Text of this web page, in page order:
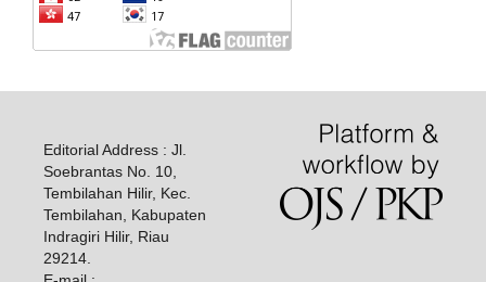
Editorial Address : Jl.
Soebrantas No. 10,
Tembilahan Hilir, Kec.
Tembilahan, Kabupaten
Indragiri Hilir, Riau
29214.